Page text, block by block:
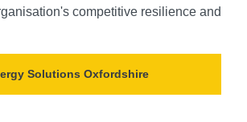
competitive resilience and
Solutions Oxfordshire